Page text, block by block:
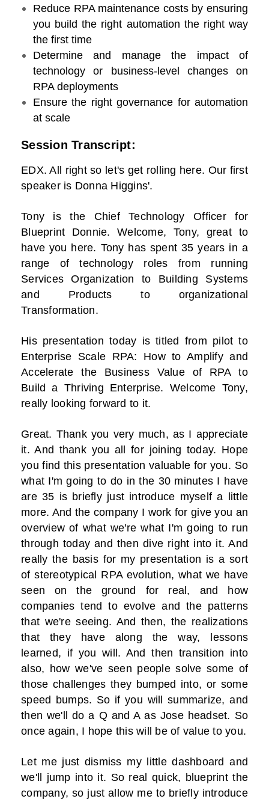
Reduce RPA maintenance costs by ensuring
you build the right automation the right way
the first time
Determine and manage the impact of
technology or business-level changes on
RPA deployments
Ensure the right governance for automation
at scale
Session Transcript:
EDX. All right so let's get rolling here. Our first
speaker is Donna Higgins'.
Tony is the Chief Technology Officer for
Blueprint Donnie. Welcome, Tony, great to
have you here. Tony has spent 35 years in a
range of technology roles from running
Services Organization to Building Systems
and Products to organizational
Transformation.
His presentation today is titled from pilot to
Enterprise Scale RPA: How to Amplify and
Accelerate the Business Value of RPA to
Build a Thriving Enterprise. Welcome Tony,
really looking forward to it.
Great. Thank you very much, as I appreciate
it. And thank you all for joining today. Hope
you find this presentation valuable for you. So
what I'm going to do in the 30 minutes I have
are 35 is briefly just introduce myself a little
more. And the company I work for give you an
overview of what we're what I'm going to run
through today and then dive right into it. And
really the basis for my presentation is a sort
of stereotypical RPA evolution, what we have
seen on the ground for real, and how
companies tend to evolve and the patterns
that we're seeing. And then, the realizations
that they have along the way, lessons
learned, if you will. And then transition into
also, how we've seen people solve some of
those challenges they bumped into, or some
speed bumps. So if you will summarize, and
then we'll do a Q and A as Jose headset. So
once again, I hope this will be of value to you.
Let me just dismiss my little dashboard and
we'll jump into it. So real quick, blueprint the
company, so just allow me to briefly introduce